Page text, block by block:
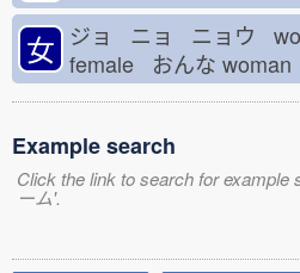
女 ジョ ニョ ニョウ
female おんな
Example search
Click the link to search for
ーム'.